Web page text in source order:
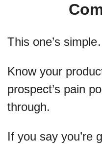
This one’s
Know your
prospect’s pain
through.
If you say you’re